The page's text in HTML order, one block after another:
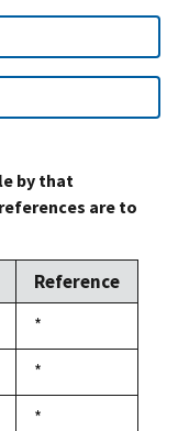
by that
are to
Reference
Duke,
1992
*
Duke,
1992
*
Duke,
*